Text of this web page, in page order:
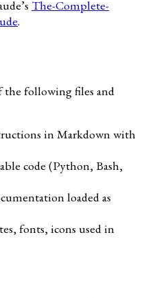
The-Complete-
.
the following files and
in Markdown with
code (Python, Bash,
loaded as
fonts, icons used in